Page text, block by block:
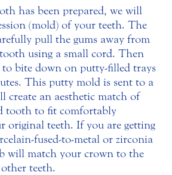
has been prepared, we will
(mold) of your teeth. The
pull the gums away from
using a small cord. Then
bite down on putty-filled trays
This putty mold is sent to a
create an aesthetic match of
tooth to fit comfortably
original teeth. If you are getting
fused-to-metal or zirconia
will match your crown to the
teeth.